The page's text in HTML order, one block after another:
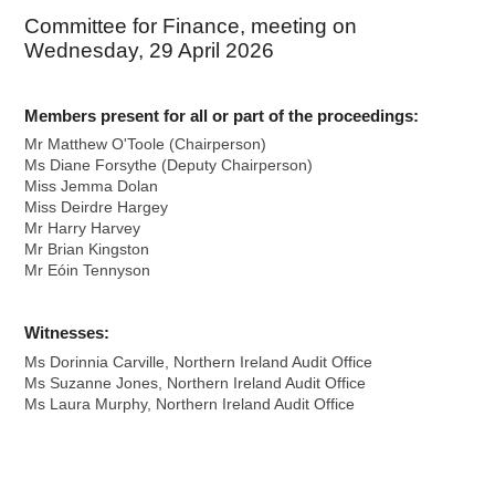
Committee for Finance, meeting on
Wednesday, 29 April 2026
Members present for all or part of the proceedings:
Mr Matthew O'Toole (Chairperson)
Ms Diane Forsythe (Deputy Chairperson)
Miss Jemma Dolan
Miss Deirdre Hargey
Mr Harry Harvey
Mr Brian Kingston
Mr Eóin Tennyson
Witnesses:
Ms Dorinnia Carville, Northern Ireland Audit Office
Ms Suzanne Jones, Northern Ireland Audit Office
Ms Laura Murphy, Northern Ireland Audit Office